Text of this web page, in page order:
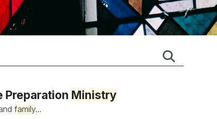
Preparation Ministry
family...